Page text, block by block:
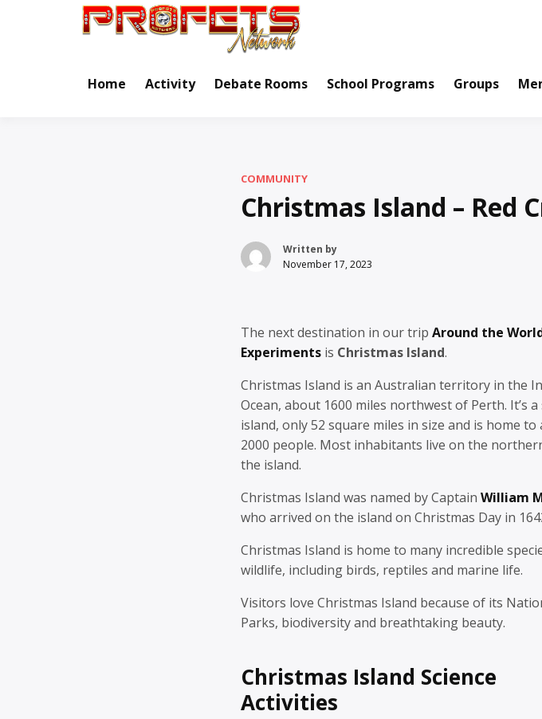
Home Activity Debate Rooms School Programs Groups
COMMUNITY
Christmas Island – Red
Written by
November 17, 2023
The next destination in our trip Around the
Experiments is Christmas Island.
Christmas Island is an Australian territory in the
Ocean, about 1600 miles northwest of Perth. It’s a
island, only 52 square miles in size and is home to
2000 people. Most inhabitants live on the
the island.
Christmas Island was named by Captain William
who arrived on the island on Christmas Day in
Christmas Island is home to many incredible
wildlife, including birds, reptiles and marine life.
Visitors love Christmas Island because of its
Parks, biodiversity and breathtaking beauty.
Christmas Island Science
Activities